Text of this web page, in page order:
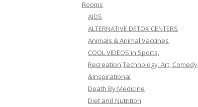
Rooms
AIDS
ALTERNATIVE DETOX CENTERS
Animals & Animal Vaccines
COOL VIDEOS in Sports,
Recreation,Technology, Art, Comedy
&Inspirational
Death By Medicine
Diet and Nutrition